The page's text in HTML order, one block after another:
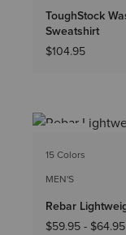
ToughStock
Sweatshirt
$104.95
15 Colors
MEN'S
Rebar
$59.95 - $64.95